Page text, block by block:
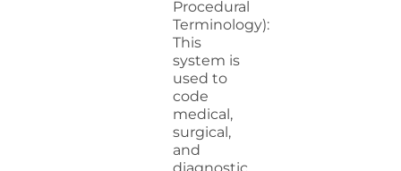
Procedural
Terminology):
This
system is
used to
code
medical,
surgical,
and